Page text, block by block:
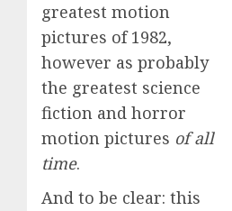
greatest motion
pictures of 1982,
however as probably
the greatest science
fiction and horror
motion pictures of all
time.
And to be clear: this